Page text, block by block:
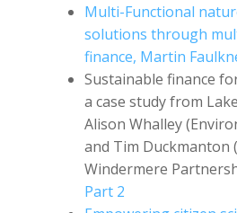
Multi-Functional
solutions through
finance, Martin
Sustainable finance
a case study from
Alison Whalley
and Tim Duckmanton
Windermere
Part 2